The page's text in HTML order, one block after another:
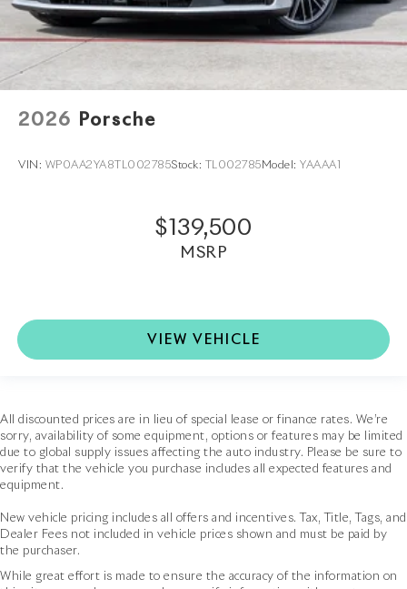
2026 Porsche
VIN: WP0AA2YA8TL002785Stock: TL002785 Model: YAAAA1
$139,500
MSRP
VIEW VEHICLE
All discounted prices are in lieu of special lease or finance rates. We’re
sorry, availability of some equipment, options or features may be limited
due to global supply issues affecting the auto industry. Please be sure to
verify that the vehicle you purchase includes all expected features and
equipment.
New vehicle pricing includes all offers and incentives. Tax, Title, Tags, and
Dealer Fees not included in vehicle prices shown and must be paid by
the purchaser.
While great effort is made to ensure the accuracy of the information on